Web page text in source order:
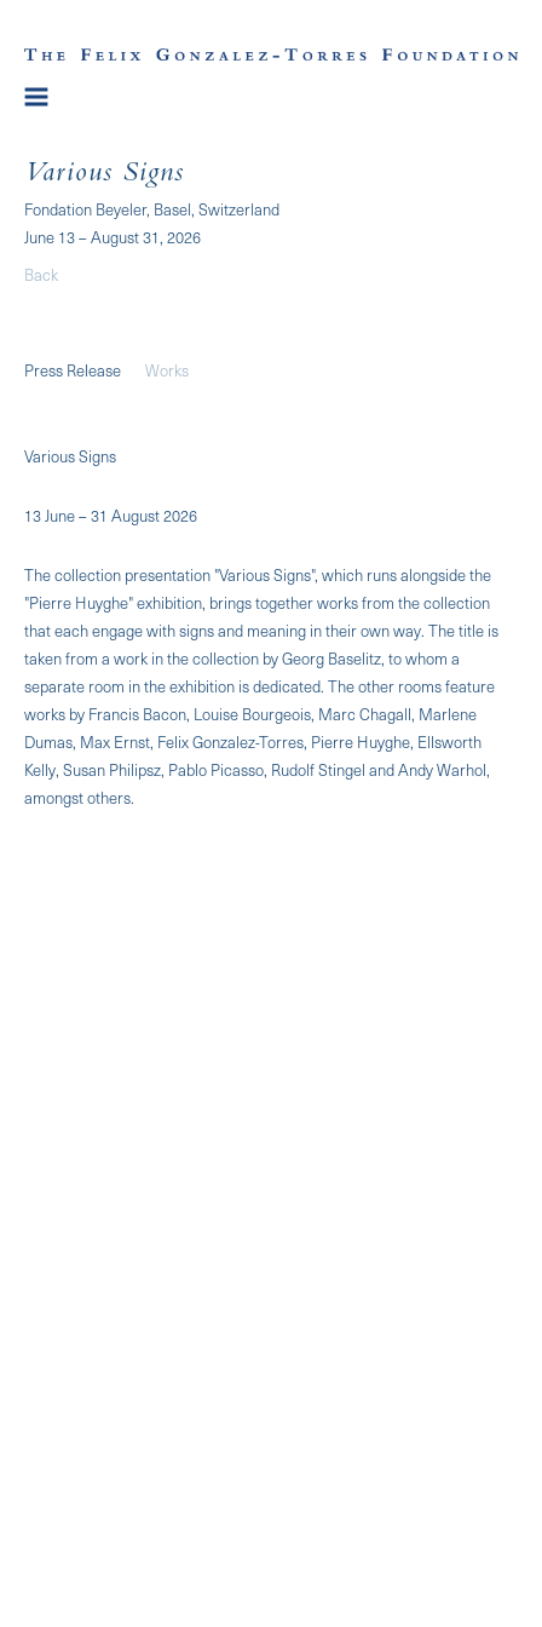
Various Signs
Fondation Beyeler, Basel, Switzerland
June 13 – August 31, 2026
Back
Press Release Works
Various Signs
13 June – 31 August 2026
The collection presentation "Various Signs", which runs alongside the
"Pierre Huyghe" exhibition, brings together works from the collection
that each engage with signs and meaning in their own way. The title is
taken from a work in the collection by Georg Baselitz, to whom a
separate room in the exhibition is dedicated. The other rooms feature
works by Francis Bacon, Louise Bourgeois, Marc Chagall, Marlene
Dumas, Max Ernst, Felix Gonzalez-Torres, Pierre Huyghe, Ellsworth
Kelly, Susan Philipsz, Pablo Picasso, Rudolf Stingel and Andy Warhol,
amongst others.